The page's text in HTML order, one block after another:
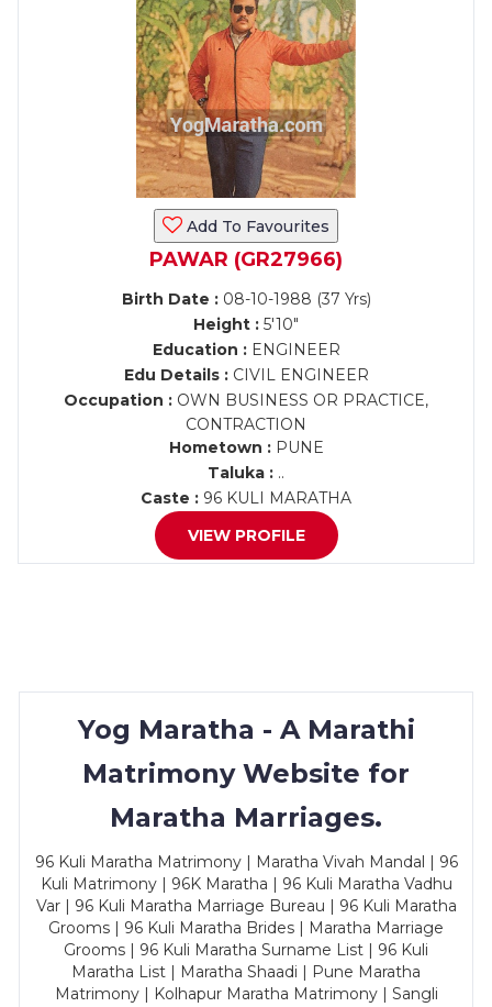
Add To Favourites
PAWAR (GR27966)
Birth Date :08-10-1988 (37 Yrs)
Height : 5'10"
Education :ENGINEER
Edu Details :CIVIL ENGINEER
Occupation : OWN BUSINESS OR PRACTICE,
CONTRACTION
Hometown :PUNE
Taluka : ..
Caste : 96 KULI MARATHA
VIEW PROFILE
Yog Maratha - A Marathi
Matrimony Website for
Maratha Marriages.
96 Kuli Maratha Matrimony | Maratha Vivah Mandal | 96
Kuli Matrimony | 96K Maratha | 96 Kuli Maratha Vadhu
Var | 96 Kuli Maratha Marriage Bureau | 96 Kuli Maratha
Grooms | 96 Kuli Maratha Brides | Maratha Marriage
Grooms | 96 Kuli Maratha Surname List | 96 Kuli
Maratha List | Maratha Shaadi | Pune Maratha
Matrimony | Kolhapur Maratha Matrimony | Sangli